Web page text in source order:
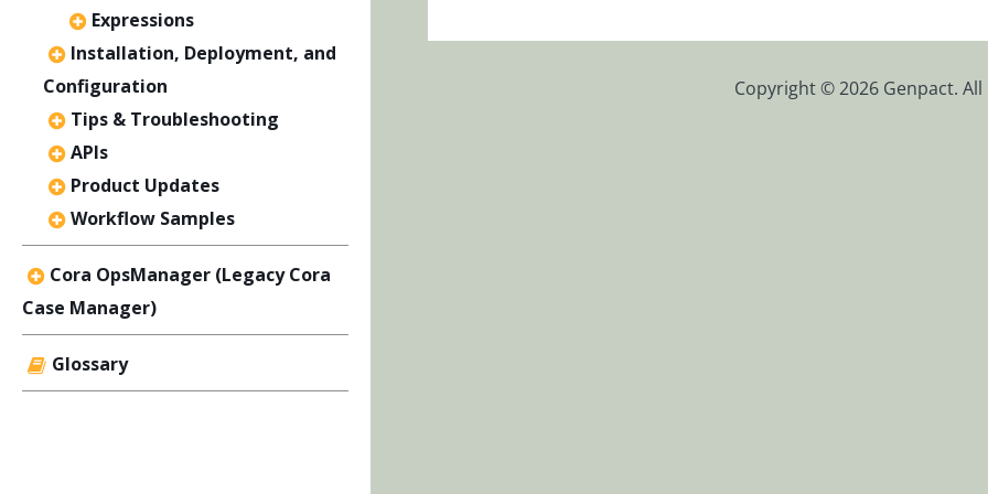
Expressions
Installation, Deployment, and
Configuration
Tips & Troubleshooting
APIs
Product Updates
Workflow Samples
Cora OpsManager (Legacy Cora
Case Manager)
Glossary
Copyright © 2026 Genpact.